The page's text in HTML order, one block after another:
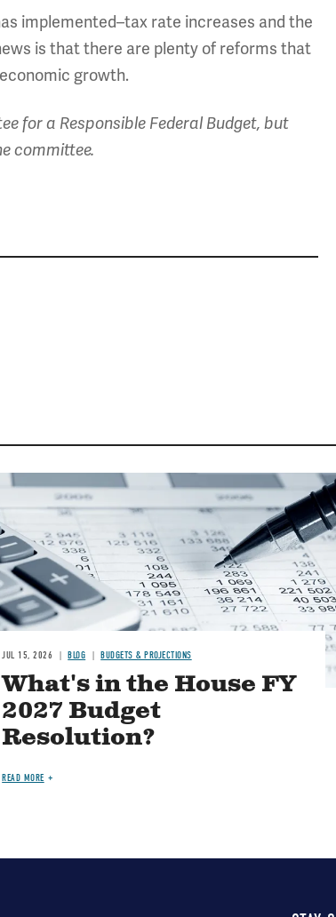
implemented–tax rate increases and the
is that there are plenty of reforms that
growth.
for a Responsible Federal Budget, but
committee.
JUL 15, 2026 BLOG BUDGETS & PROJECTIONS
What's in the House FY
2027 Budget
Resolution?
READ MORE